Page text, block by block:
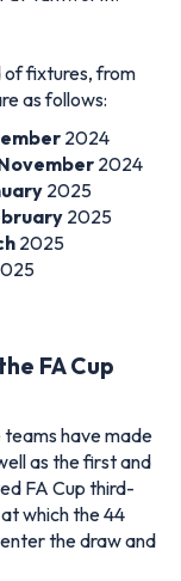
of fixtures, from
as follows:
2024
2024
2025
2025
2025
FA Cup
teams have made
as the first and
FA Cup third-
which the 44
the draw and